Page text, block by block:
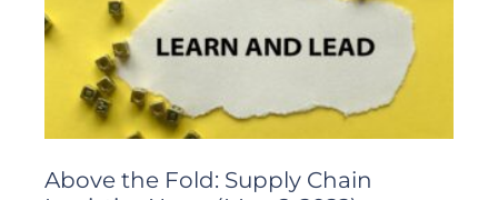
Above the Fold: Supply Chain